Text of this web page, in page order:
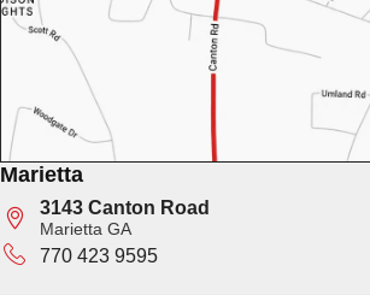
Marietta
3143 Canton Road
Marietta GA
770 423 9595